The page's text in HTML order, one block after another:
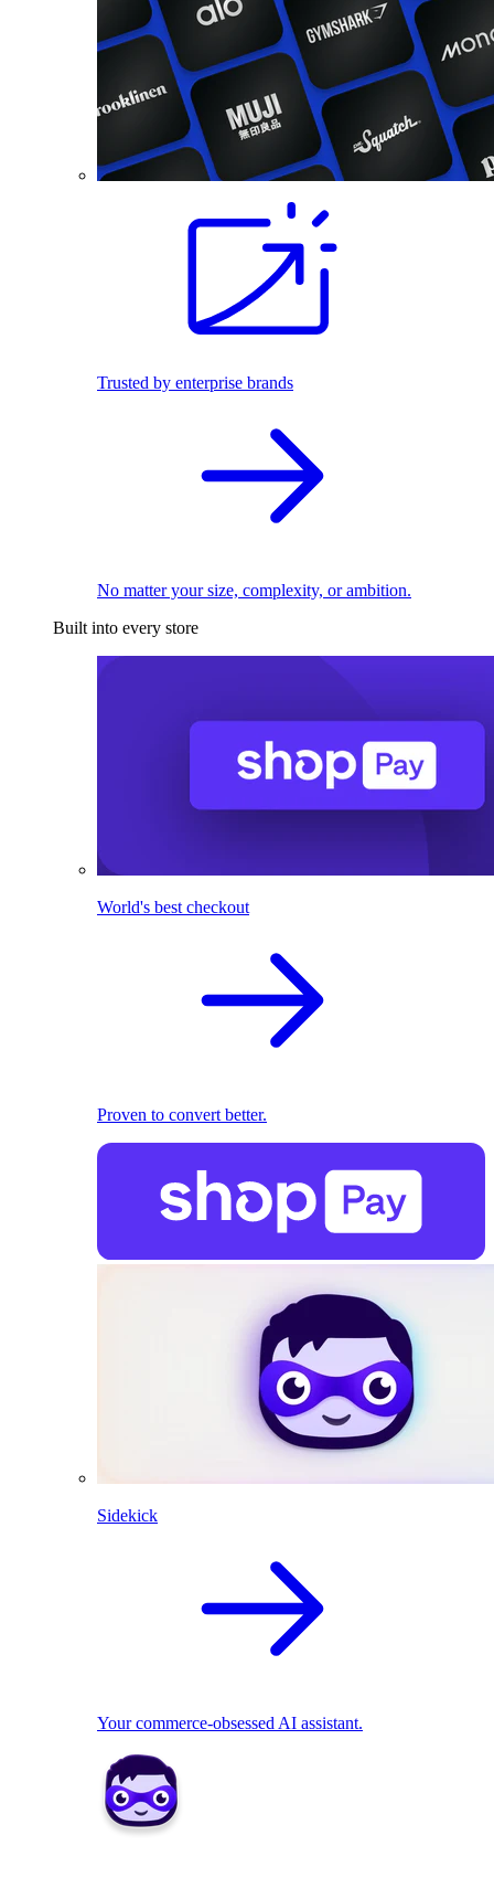
Trusted by enterprise brands
No matter your size, complexity, or ambition.
Built into every store
World's best checkout
Proven to convert better.
Sidekick
Your commerce-obsessed AI assistant.